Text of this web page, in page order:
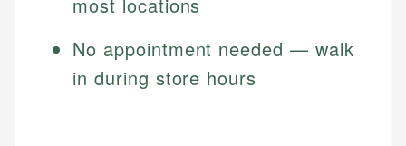
most locations
No appointment needed — walk
in during store hours